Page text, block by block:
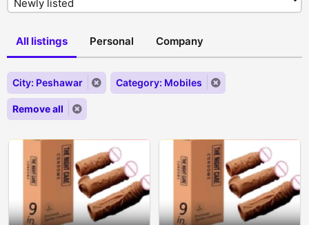
All listings Personal Company
City: Peshawar Category: Mobiles
Remove all